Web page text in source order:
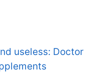
useless: Doctor